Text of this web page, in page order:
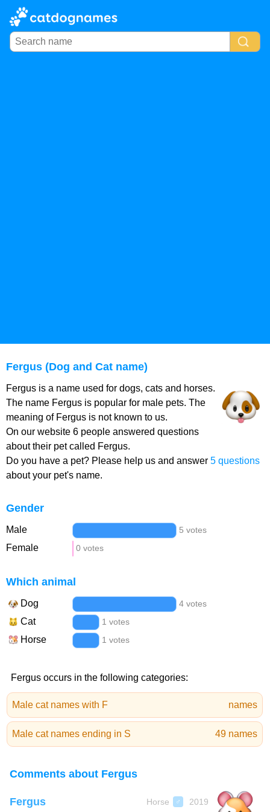
Fergus (Dog and Cat name)
Fergus is a name used for dogs, cats and horses.
The name Fergus is popular for male pets. The
meaning of Fergus is not known to us.
On our website 6 people answered questions
about their pet called Fergus.
Do you have a pet? Please help us and answer 5 questions
about your pet's name.
Gender
Male 5 votes
Female 0 votes
Which animal
Dog 4 votes
Cat 1 votes
Horse 1 votes
Fergus occurs in the following categories:
Male cat names with F names
Male cat names ending in S 49 names
Comments about Fergus
Fergus Horse ♂ 2019